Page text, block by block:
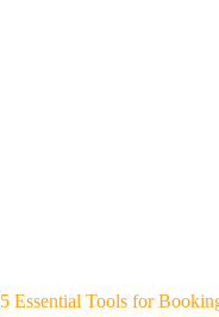
5 Essential Tools for